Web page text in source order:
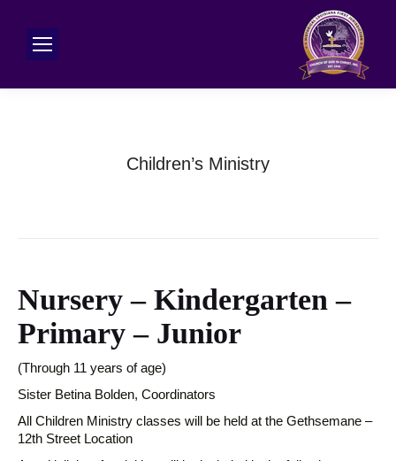
Children’s Ministry
Nursery – Kindergarten –
Primary – Junior
(Through 11 years of age)
Sister Betina Bolden, Coordinators
All Children Ministry classes will be held at the Gethsemane –
12th Street Location